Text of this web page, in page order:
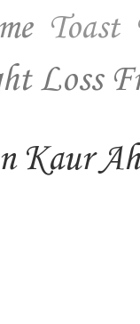
Toast
Loss
Kaur